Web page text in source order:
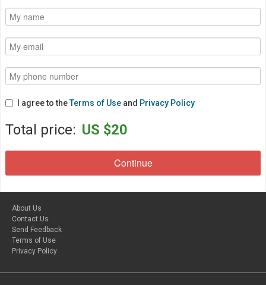
I agree to theTerms of Use and Privacy Policy
Total price: US $20
About Us
Contact Us
Send Feedback
Terms of Use
Privacy Policy